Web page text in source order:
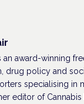
an award-winning
drug policy and
specialising in
editor of Cannabis